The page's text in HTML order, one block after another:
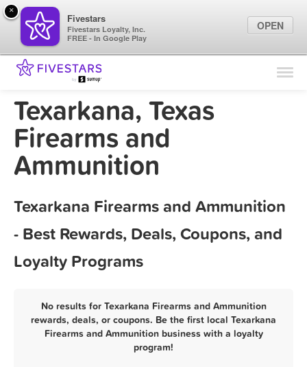
Find Locations
Marketing Tips
Texarkana, Texas
Firearms and
Ammunition
Texarkana Firearms and Ammunition
- Best Rewards, Deals, Coupons, and
Loyalty Programs
No results for Texarkana Firearms and Ammunition
rewards, deals, or coupons. Be the first local Texarkana
Firearms and Ammunition business with a loyalty
program!
×
Fivestars
Fivestars Loyalty, Inc.
FREE - In Google Play
OPEN